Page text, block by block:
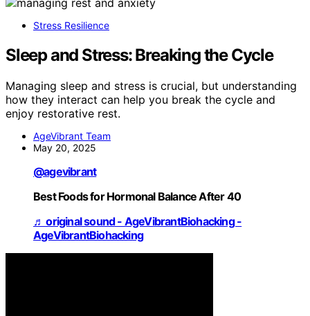
Stress Resilience
Sleep and Stress: Breaking the Cycle
Managing sleep and stress is crucial, but understanding
how they interact can help you break the cycle and
enjoy restorative rest.
AgeVibrant Team
May 20, 2025
@agevibrant
Best Foods for Hormonal Balance After 40
♬ original sound - AgeVibrantBiohacking -
AgeVibrantBiohacking